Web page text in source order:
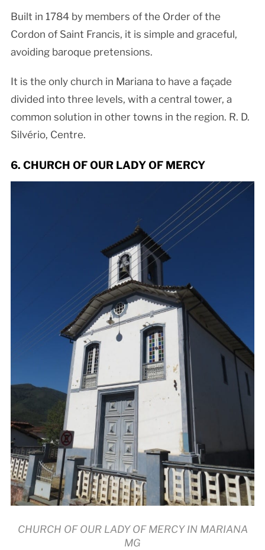
Built in 1784 by members of the Order of the
Cordon of Saint Francis, it is simple and graceful,
avoiding baroque pretensions.
It is the only church in Mariana to have a façade
divided into three levels, with a central tower, a
common solution in other towns in the region. R. D.
Silvério, Centre.
6. CHURCH OF OUR LADY OF MERCY
CHURCH OF OUR LADY OF MERCY IN MARIANA
MG